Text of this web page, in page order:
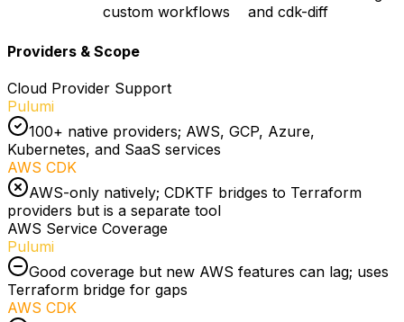
custom workflows
and cdk-diff
Providers & Scope
Cloud Provider Support
Pulumi
100+ native providers; AWS, GCP, Azure,
Kubernetes, and SaaS services
AWS CDK
AWS-only natively; CDKTF bridges to Terraform
providers but is a separate tool
AWS Service Coverage
Pulumi
Good coverage but new AWS features can lag; uses
Terraform bridge for gaps
AWS CDK